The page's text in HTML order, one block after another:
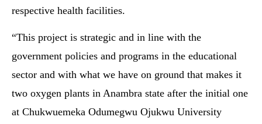
respective health facilities.
“This project is strategic and in line with the
government policies and programs in the educational
sector and with what we have on ground that makes it
two oxygen plants in Anambra state after the initial one
at Chukwuemeka Odumegwu Ojukwu University